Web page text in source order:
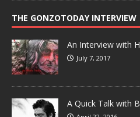
THE GONZOTODAY INTERVIEW
An Interview with
July 7, 2017
A Quick Talk with